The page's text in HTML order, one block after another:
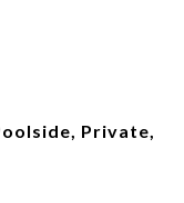
Private,